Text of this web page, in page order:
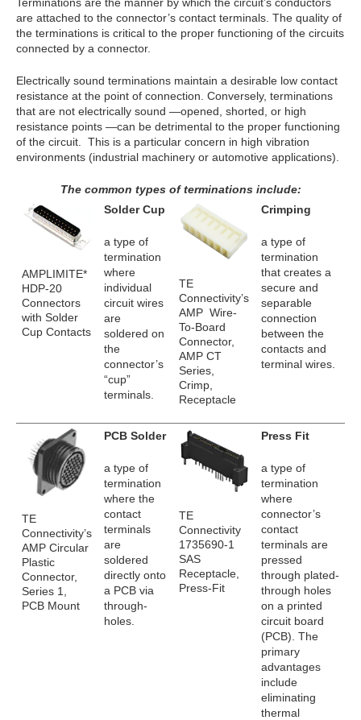
are attached to the connector’s contact terminals. The quality of
the terminations is critical to the proper functioning of the circuits
connected by a connector.
Electrically sound terminations maintain a desirable low contact
resistance at the point of connection. Conversely, terminations
that are not electrically sound —opened, shorted, or high
resistance points —can be detrimental to the proper functioning
of the circuit. This is a particular concern in high vibration
environments (industrial machinery or automotive applications).
The common types of terminations include:
AMPLIMITE*
HDP-20
Connectors
with Solder
Cup Contacts
Solder Cup
a type of
termination
where
individual
circuit wires
are
soldered on
the
connector’s
“cup”
terminals.
TE
Connectivity’s
AMP Wire-
To-Board
Connector,
AMP CT
Series,
Crimp,
Receptacle
Crimping
a type of
termination
that creates a
secure and
separable
connection
between the
contacts and
terminal wires.
TE
Connectivity’s
AMP Circular
Plastic
Connector,
Series 1,
PCB Mount
PCB Solder
a type of
termination
where the
contact
terminals
are
soldered
directly onto
a PCB via
through-
holes.
TE
Connectivity
1735690-1
SAS
Receptacle,
Press-Fit
Press Fit
a type of
termination
where
connector’s
contact
terminals are
pressed
through plated-
through holes
on a printed
circuit board
(PCB). The
primary
advantages
include
eliminating
thermal